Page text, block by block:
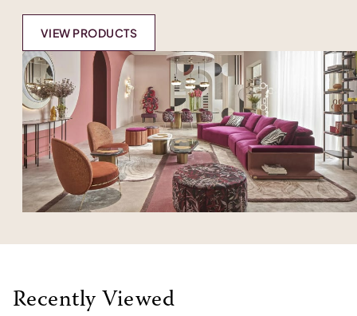
VIEW PRODUCTS
Recently Viewed